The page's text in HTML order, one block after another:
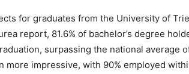
for graduates from the University of
report, 81.6% of bachelor’s degree
surpassing the national average
more impressive, with 90% employed